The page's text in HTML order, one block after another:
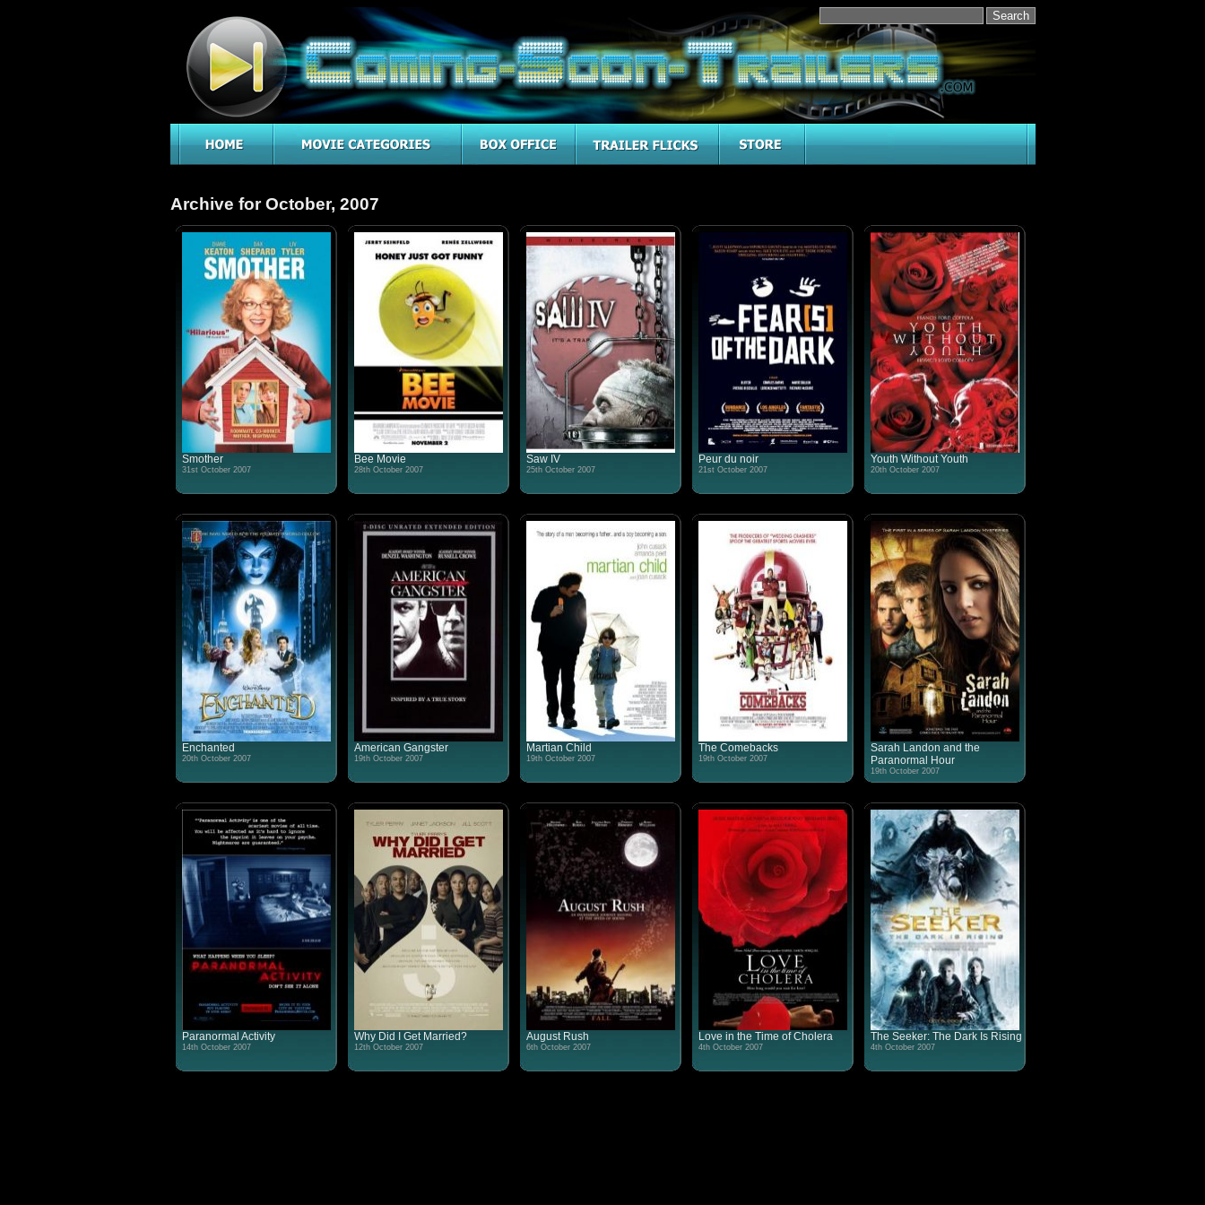
Archive for October, 2007
Smother
31st October 2007
Bee Movie
28th October 2007
Saw IV
25th October 2007
Peur du noir
21st October 2007
Youth Without Youth
20th October 2007
Enchanted
20th October 2007
American Gangster
19th October 2007
Martian Child
19th October 2007
The Comebacks
19th October 2007
Sarah Landon and the
Paranormal Hour
19th October 2007
Paranormal Activity
14th October 2007
Why Did I Get Married?
12th October 2007
August Rush
6th October 2007
Love in the Time of Cholera
4th October 2007
The Seeker: The Dark Is Rising
4th October 2007